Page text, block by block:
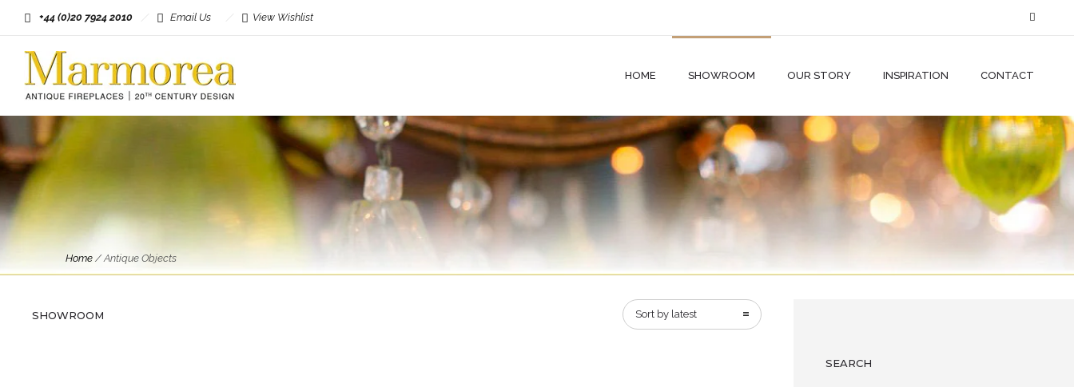
+44 (0)20 7924 2010 Email Us View Wishlist
HOME SHOWROOM OUR STORY INSPIRATION CONTACT
Home /Antique Objects
SHOWROOM Sort by latest
SEARCH